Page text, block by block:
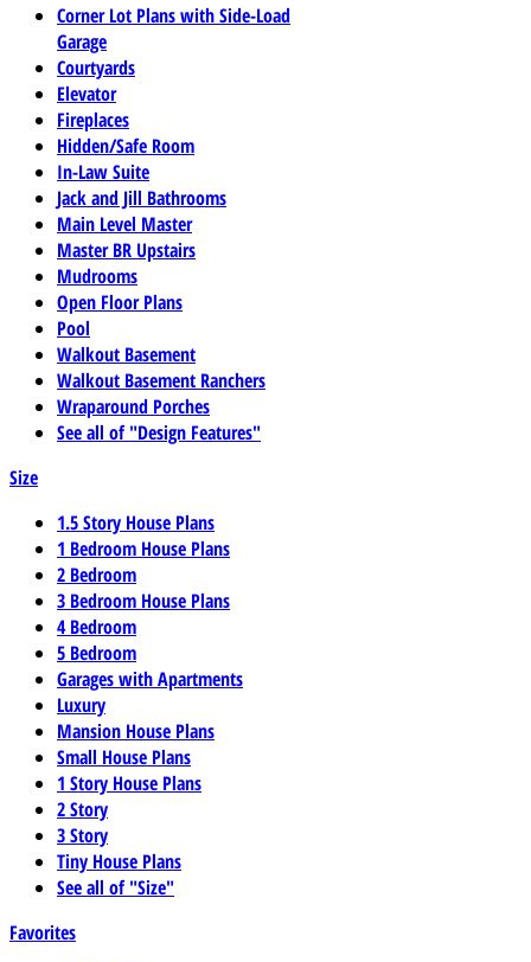
Corner Lot Plans with Side-Load
Garage
Courtyards
Elevator
Fireplaces
Hidden/Safe Room
In-Law Suite
Jack and Jill Bathrooms
Main Level Master
Master BR Upstairs
Mudrooms
Open Floor Plans
Pool
Walkout Basement
Walkout Basement Ranchers
Wraparound Porches
See all of "Design Features"
Size
1.5 Story House Plans
1 Bedroom House Plans
2 Bedroom
3 Bedroom House Plans
4 Bedroom
5 Bedroom
Garages with Apartments
Luxury
Mansion House Plans
Small House Plans
1 Story House Plans
2 Story
3 Story
Tiny House Plans
See all of "Size"
Favorites